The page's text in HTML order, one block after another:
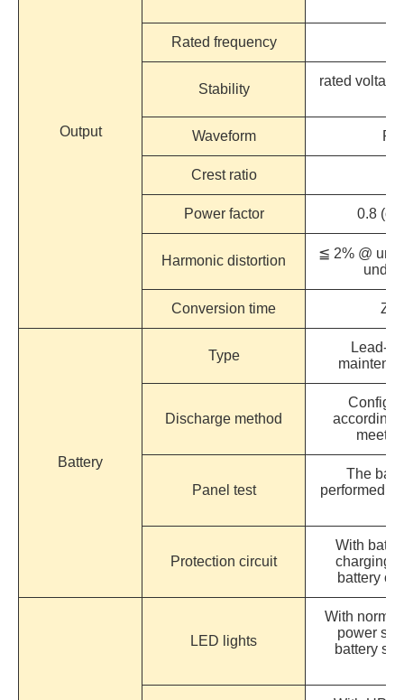
Output
Rated frequency
Stability
rated
Waveform
Crest ratio
Power factor 0.8
Harmonic distortion
≦ 2% @
Conversion time
Battery
Type
Lead-
Discharge method
according
meet
Panel test
The
performed
Protection circuit
With
charging
battery
LED lights
With
power
battery